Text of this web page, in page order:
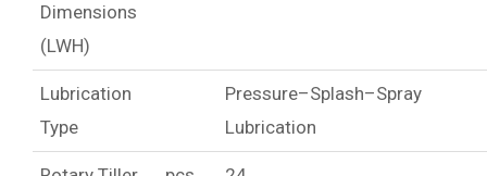
Dimensions
(LWH)
Lubrication
Type
Pressure–Splash–Spray
Lubrication